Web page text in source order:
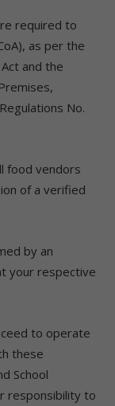
required to
as per the
and the
No.
food vendors
of a verified
by an
your respective
to operate
these
School
responsibility to